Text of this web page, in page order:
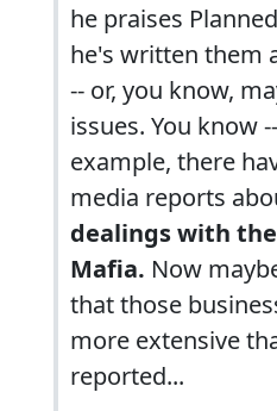
he praises
he's written them
-- or, you know,
issues. You know
example, there
media reports
dealings with
Mafia. Now
that those
more extensive
reported...